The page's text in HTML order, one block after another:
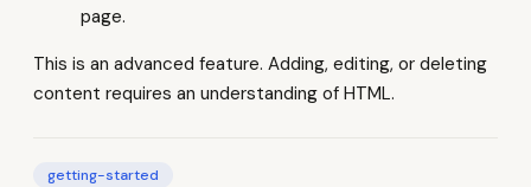
page.
This is an advanced feature. Adding, editing, or deleting
content requires an understanding of HTML.
getting-started